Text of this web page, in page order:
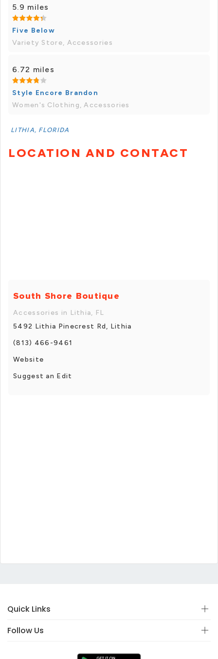
5.9 miles
Five Below
Variety Store, Accessories
6.72 miles
Style Encore Brandon
Women's Clothing, Accessories
LITHIA, FLORIDA
LOCATION AND CONTACT
South Shore Boutique
Accessories in Lithia, FL
5492 Lithia Pinecrest Rd, Lithia
(813) 466-9461
Website
Suggest an Edit
Quick Links
Follow Us